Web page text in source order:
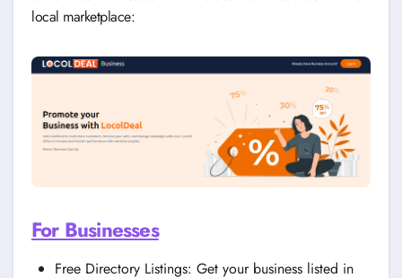
local marketplace:
For Businesses
Free Directory Listings: Get your business listed in